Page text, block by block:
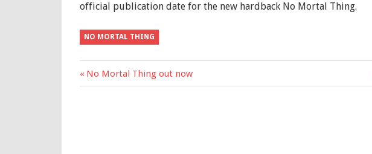
official publication date for the new hardback No Mortal Thing.
NO MORTAL THING
Post
Previous
Post:
No Mortal Thing out now